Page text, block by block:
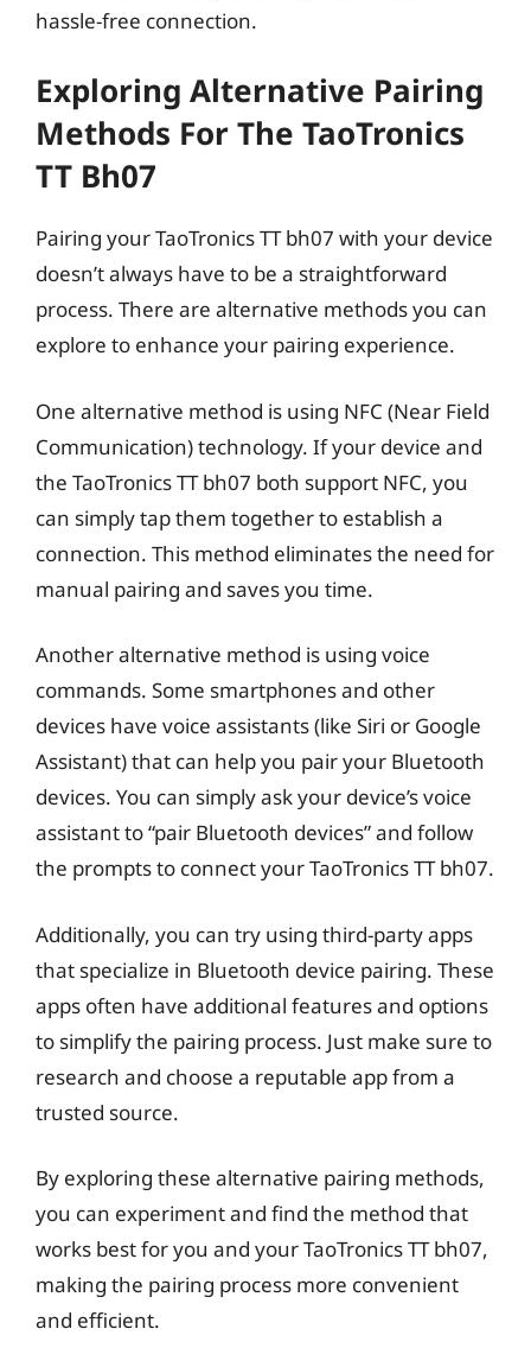
hassle-free connection.
Exploring Alternative Pairing
Methods For The TaoTronics
TT Bh07
Pairing your TaoTronics TT bh07 with your device
doesn’t always have to be a straightforward
process. There are alternative methods you can
explore to enhance your pairing experience.
One alternative method is using NFC (Near Field
Communication) technology. If your device and
the TaoTronics TT bh07 both support NFC, you
can simply tap them together to establish a
connection. This method eliminates the need for
manual pairing and saves you time.
Another alternative method is using voice
commands. Some smartphones and other
devices have voice assistants (like Siri or Google
Assistant) that can help you pair your Bluetooth
devices. You can simply ask your device’s voice
assistant to “pair Bluetooth devices” and follow
the prompts to connect your TaoTronics TT bh07.
Additionally, you can try using third-party apps
that specialize in Bluetooth device pairing. These
apps often have additional features and options
to simplify the pairing process. Just make sure to
research and choose a reputable app from a
trusted source.
By exploring these alternative pairing methods,
you can experiment and find the method that
works best for you and your TaoTronics TT bh07,
making the pairing process more convenient
and efficient.